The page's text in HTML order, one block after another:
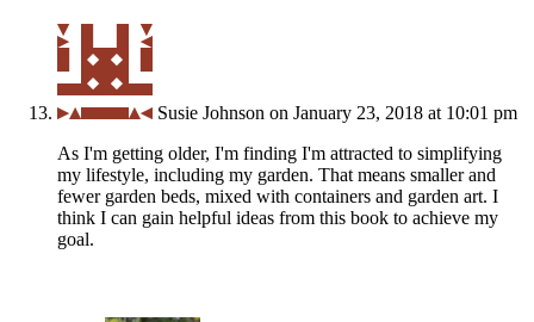
Susie Johnson on January 23, 2018 at 10:01 pm
As I'm getting older, I'm finding I'm attracted to simplifying
my lifestyle, including my garden. That means smaller and
fewer garden beds, mixed with containers and garden art. I
think I can gain helpful ideas from this book to achieve my
goal.